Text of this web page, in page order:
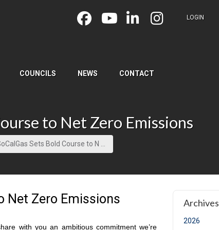
LOGIN
COUNCILS NEWS CONTACT
to Net Zero Emissions
Sets Bold Course to N ...
Net Zero Emissions
with you an ambitious commitment we’re
Archives
2026